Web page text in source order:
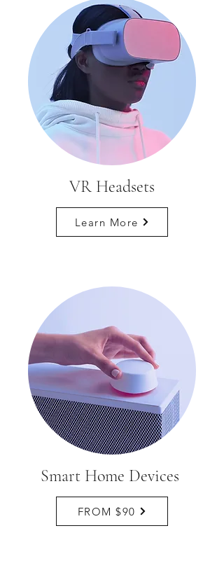
VR Headsets
Learn More
Smart Home Devices
FROM $90